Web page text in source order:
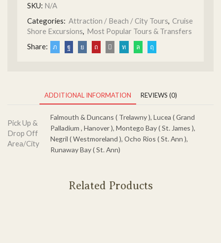
SKU: N/A
Categories: Attraction / Beach / City Tours Cruise
Shore Excursions Most Popular Tours & Transfers
Share:
ADDITIONAL INFORMATION REVIEWS (0)
Pick Up &
Drop Off
Area/City
Falmouth & Duncans ( Trelawny ), Lucea ( Grand
Palladium , Hanover ), Montego Bay ( St. James ),
Negril ( Westmoreland ), Ocho Rios ( St. Ann ),
Runaway Bay ( St. Ann)
Related Products